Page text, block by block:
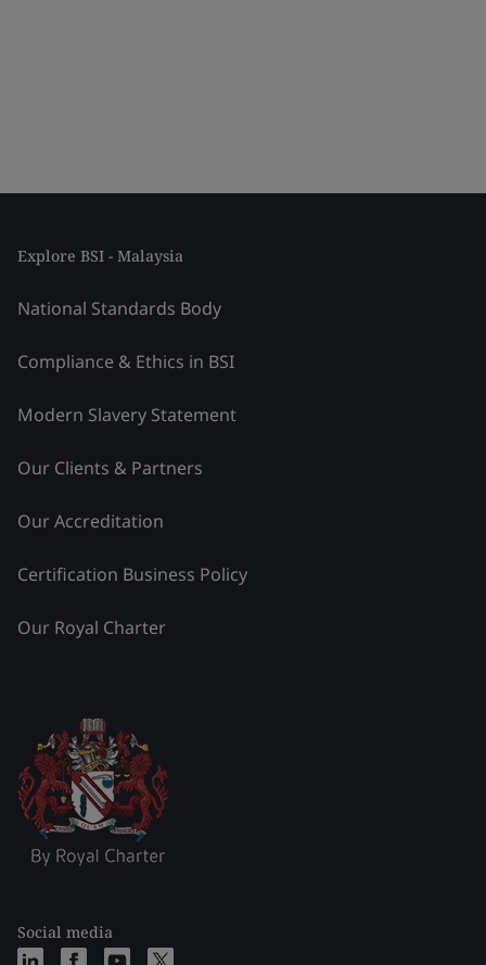
Explore BSI - Malaysia
National Standards Body
Compliance & Ethics in BSI
Modern Slavery Statement
Our Clients & Partners
Our Accreditation
Certification Business Policy
Our Royal Charter
Social media